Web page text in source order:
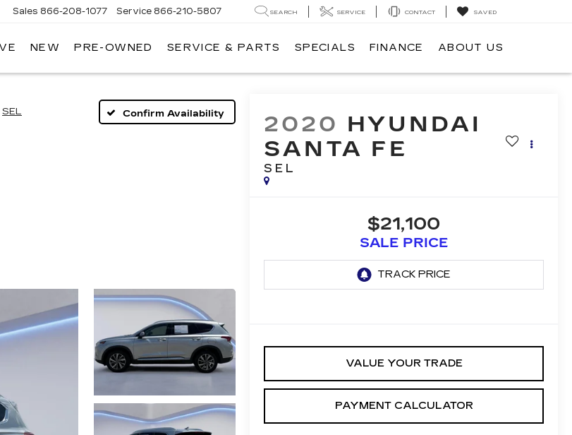
Sales 866-208-1077 Service 866-210-5807 SEARCH SERVICE CONTACT SAVED
NEW PRE-OWNED SERVICE & PARTS SPECIALS FINANCE ABOUT US
SEL Confirm Availability 2020 HYUNDAI
SANTA FE
SEL
$21,100
SALE PRICE
VALUE YOUR TRADE
PAYMENT CALCULATOR